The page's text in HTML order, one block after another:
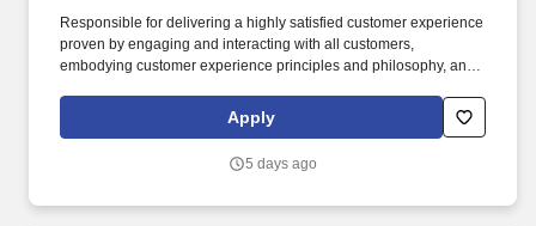
Responsible for delivering a highly satisfied customer experience
proven by engaging and interacting with all customers,
embodying customer experience principles and philosophy, and
rings customer purchases/returns and counts change back to
customer according to established operating procedures.
Apply
5 days ago